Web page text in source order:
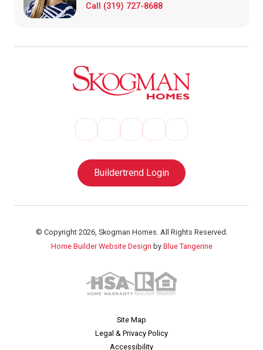
Call (319) 727-8688
Buildertrend Login
© Copyright 2026, Skogman Homes. All Rights Reserved.
Home Builder Website Design by Blue Tangerine
Site Map
Legal & Privacy Policy
Accessibility